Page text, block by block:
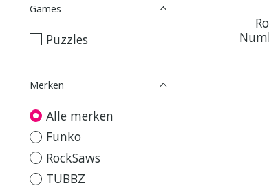
Games
Puzzles
Merken
Alle merken
Funko
RockSaws
TUBBZ